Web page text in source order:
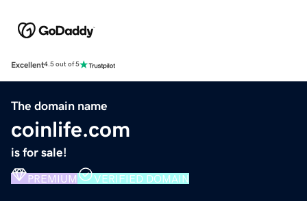
Excellent4.5 out of 5
The domain name
coinlife.com
is for sale!
PREMIUM VERIFIED DOMAIN